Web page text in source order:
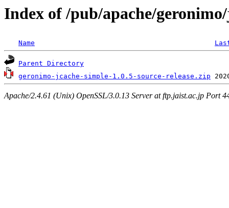
Index of /pub/apache/
Name
Parent Directory
geronimo-jcache-simple-1.0.5-source-release.zip
Apache/2.4.61 (Unix) OpenSSL/3.0.13 Server at ftp.jaist.ac.jp Port